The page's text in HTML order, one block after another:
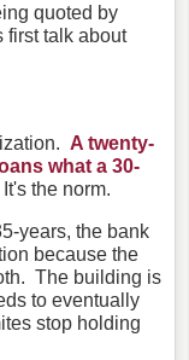
quoted by
first talk about
A twenty-
what a 30-
It's the norm.
years, the bank
because the
The building is
to eventually
stop holding